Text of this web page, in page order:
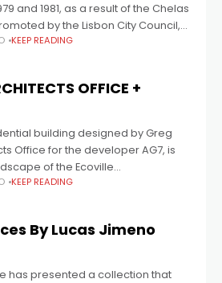
and 1981, as a result of the Chelas
by the Lisbon City Council,
KEEP READING
OFFICE +
building designed by Greg
Office for the developer AG7, is
of the Ecoville
by proposing a
KEEP READING
By Lucas Jimeno
has presented a collection that